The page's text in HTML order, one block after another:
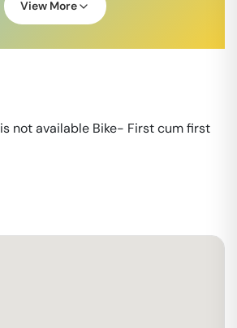
View More
not available Bike- First cum first